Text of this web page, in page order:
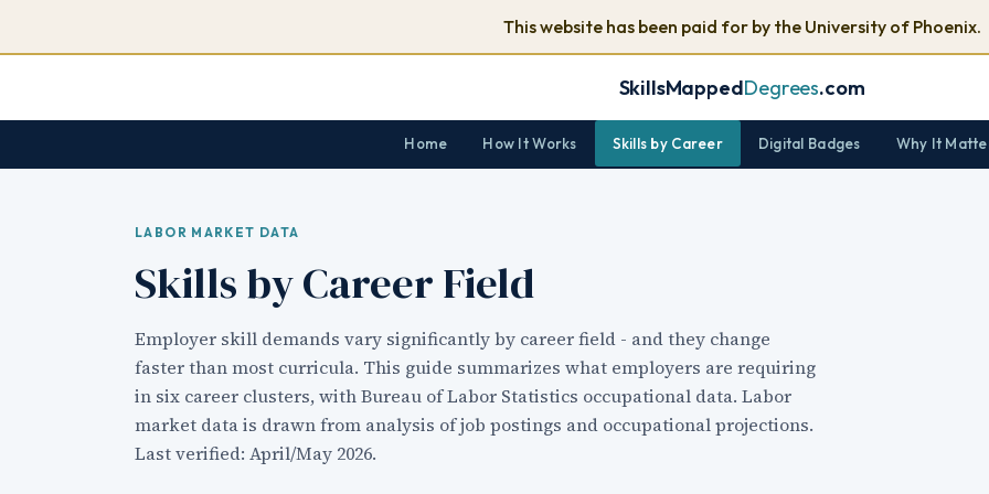
This website has been paid for by the University of Phoenix.
SkillsMappedDegrees.com
Home How It Works Skills by Career Digital Badges Why It
LABOR MARKET DATA
Skills by Career Field
Employer skill demands vary significantly by career field - and they change
faster than most curricula. This guide summarizes what employers are requiring
in six career clusters, with Bureau of Labor Statistics occupational data. Labor
market data is drawn from analysis of job postings and occupational projections.
Last verified: April/May 2026.